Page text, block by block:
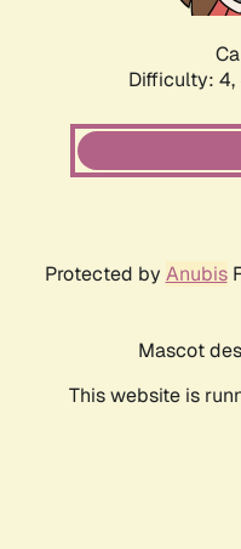
Difficulty: 4,
Protected by Anubis
Mascot
This website is